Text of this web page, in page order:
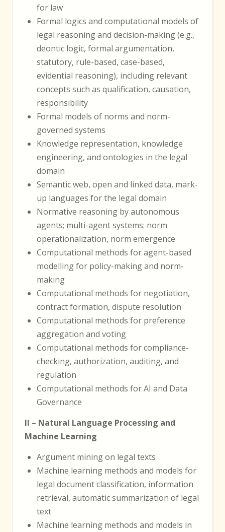
for law
Formal logics and computational models of
legal reasoning and decision-making (e.g.,
deontic logic, formal argumentation,
statutory, rule-based, case-based,
evidential reasoning), including relevant
concepts such as qualification, causation,
responsibility
Formal models of norms and norm-
governed systems
Knowledge representation, knowledge
engineering, and ontologies in the legal
domain
Semantic web, open and linked data, mark-
up languages for the legal domain
Normative reasoning by autonomous
agents; multi-agent systems: norm
operationalization, norm emergence
Computational methods for agent-based
modelling for policy-making and norm-
making
Computational methods for negotiation,
contract formation, dispute resolution
Computational methods for preference
aggregation and voting
Computational methods for compliance-
checking, authorization, auditing, and
regulation
Computational methods for AI and Data
Governance
II – Natural Language Processing and
Machine Learning
Argument mining on legal texts
Machine learning methods and models for
legal document classification, information
retrieval, automatic summarization of legal
text
Machine learning methods and models in